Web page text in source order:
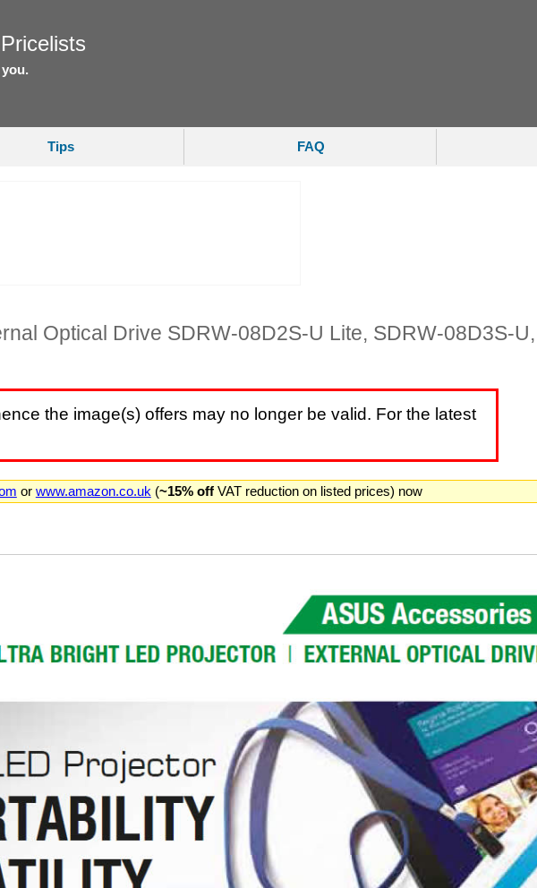
Tips FAQ
Optical Drive SDRW-08D2S-U Lite, SDRW-08D3S-
the image(s) offers may no longer be valid. For the latest
or www.amazon.co.uk (~15% offVAT reduction on listed prices) now